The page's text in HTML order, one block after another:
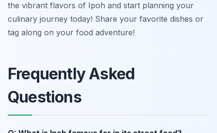
the vibrant flavors of Ipoh and start planning your
culinary journey today! Share your favorite dishes or
tag along on your food adventure!
Frequently Asked
Questions